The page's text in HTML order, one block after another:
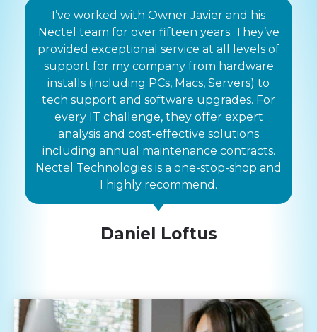
I’ve worked with Owner Javier and his
Nectel team for over fifteen years. They’ve
provided exceptional service at all levels of
support for my company from hardware
installs (including PCs, Macs, Servers) to
tech support and software upgrades. For
every IT challenge, they offer expert
analysis and cost-effective solutions
including annual maintenance contracts.
Nectel Technologies is a one-stop-shop and
I highly recommend.
Daniel Loftus